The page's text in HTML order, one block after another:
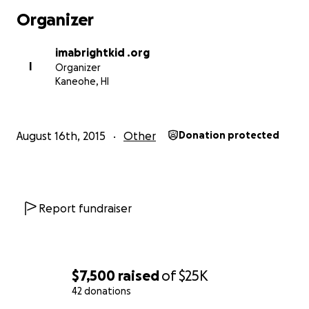
$7,500 raisedof$25K
42 donations
coordinated through:
Questions? Please contact
Organizer
I
imabrightkid .org
Organizer
Kaneohe, HI
August 16th, 2015 Other Donation protected
Report fundraiser